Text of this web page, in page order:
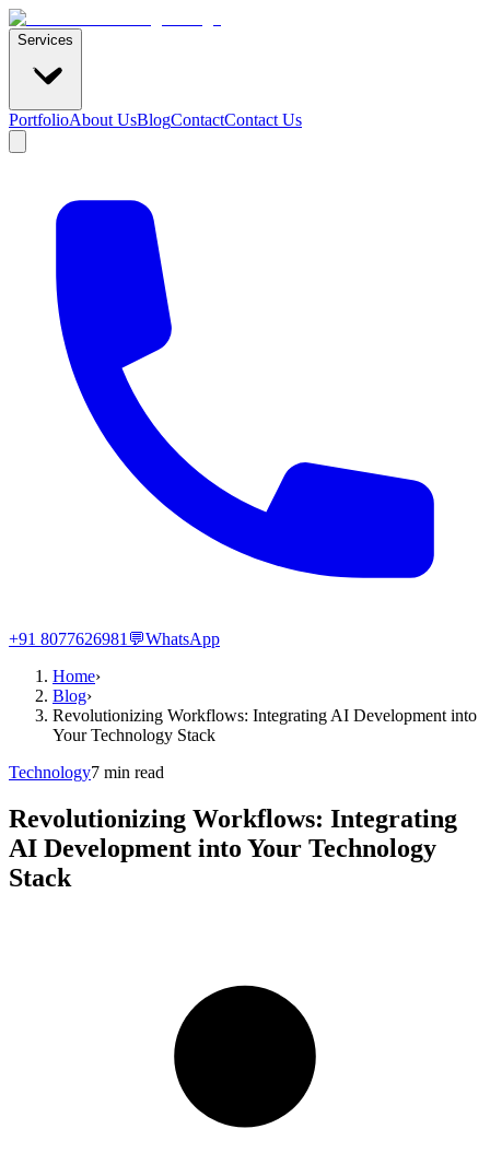
Services
PortfolioAbout UsBlogContactContact Us
+91 8077626981 💬WhatsApp
Home›
Blog›
Revolutionizing Workflows: Integrating AI Development into
Your Technology Stack
Technology7 min read
Revolutionizing Workflows: Integrating
AI Development into Your Technology
Stack